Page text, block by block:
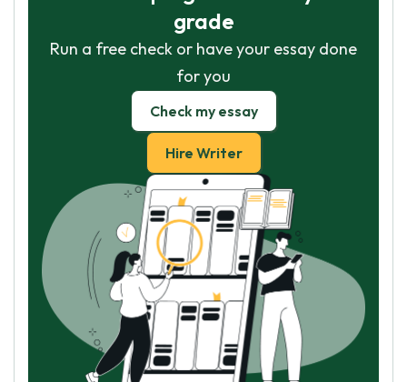
grade
Run a free check or have your essay done
for you
Check my essay
Hire Writer